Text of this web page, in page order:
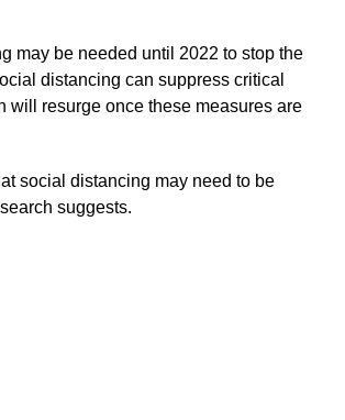
may be needed until 2022 to stop the
distancing can suppress critical
will resurge once these measures are
social distancing may need to be
suggests.